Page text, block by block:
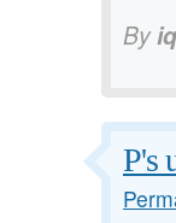
By
P's